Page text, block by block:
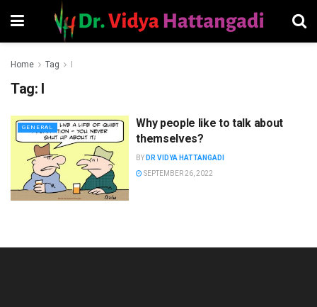
Home Tag
Tag: I
GENERAL
Why people like to talk about
themselves?
BY DR VIDYA HATTANGADI
SEPTEMBER 26, 2022